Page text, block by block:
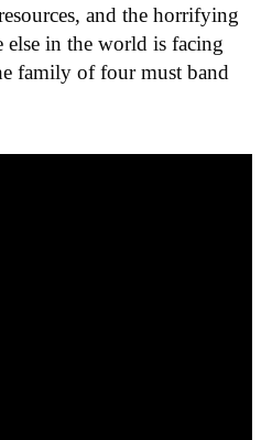
and the horrifying
else in the world is facing
family of four must band